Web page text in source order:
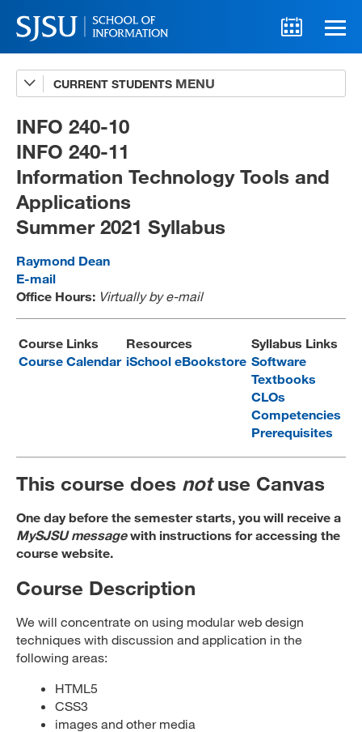
CURRENT STUDENTS
Advising
A-Z Faculty List
Schedules
Syllabi
Technology Support
MLIS 289 Handbook
INFO 240-10
INFO 240-11
Information Technology Tools and
Applications
Summer 2021 Syllabus
Raymond Dean
E-mail
Office Hours: Virtually by e-mail
Course Links
Course Calendar
Resources
iSchool eBookstore
Syllabus Links
Software
Textbooks
CLOs
Competencies
Prerequisites
This course does notuse Canvas
One day before the semester starts, you will receive a
MySJSU messagewith instructions for accessing the
course website.
Course Description
We will concentrate on using modular web design
techniques with discussion and application in the
following areas:
HTML5
CSS3
images and other media